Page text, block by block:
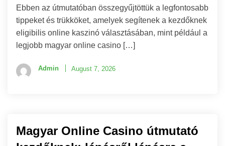
Ebben az útmutatóban összegyűjtöttük a legfontosabb
tippeket és trükköket, amelyek segítenek a kezdőknek
eligibilis online kaszinó választásában, mint például a
legjobb magyar online casino […]
Admin August 7, 2026
Magyar Online Casino útmutató